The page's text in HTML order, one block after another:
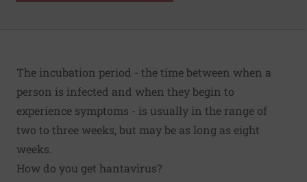
The incubation period - the time between when a
person is infected and when they begin to
experience symptoms - is usually in the range of
two to three weeks, but may be as long as eight
weeks.
How do you get hantavirus?